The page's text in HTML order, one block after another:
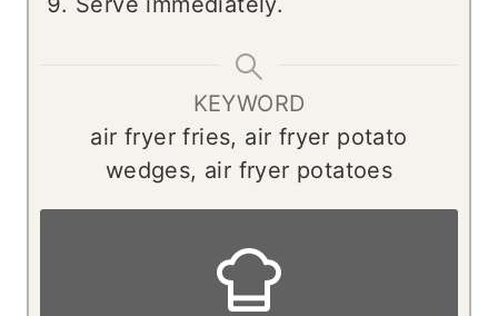
KEYWORD
air fryer fries, air fryer potato
wedges, air fryer potatoes